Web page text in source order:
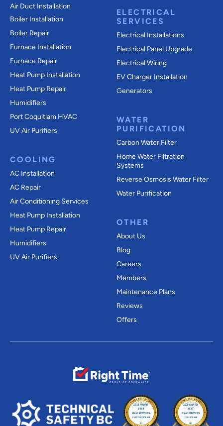
Air Duct Installation
Boiler Installation
Boiler Repair
Furnace Installation
Furnace Repair
Heat Pump Installation
Heat Pump Repair
Humidifiers
Port Coquitlam HVAC
UV Air Purifiers
COOLING
AC Installation
AC Repair
Air Conditioning Services
Heat Pump Installation
Heat Pump Repair
Humidifiers
UV Air Purifiers
ELECTRICAL
SERVICES
Electrical Installations
Electrical Panel Upgrade
Electrical Wiring
EV Charger Installation
Generators
WATER
PURIFICATION
Carbon Water Filter
Home Water Filtration
Systems
Reverse Osmosis Water Filter
Water Purification
OTHER
About Us
Blog
Careers
Members
Maintenance Plans
Reviews
Offers